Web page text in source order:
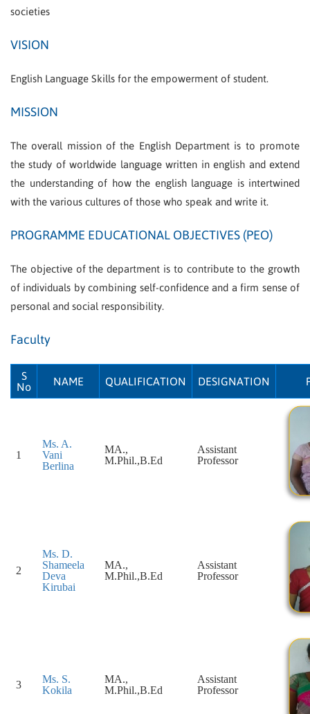
societies
VISION
English Language Skills for the empowerment of student.
MISSION
The overall mission of the English Department is to promote
the study of worldwide language written in english and extend
the understanding of how the english language is intertwined
with the various cultures of those who speak and write it.
PROGRAMME EDUCATIONAL OBJECTIVES (PEO)
The objective of the department is to contribute to the growth
of individuals by combining self-confidence and a firm sense of
personal and social responsibility.
Faculty
S
No
NAME QUALIFICATION DESIGNATION
1
Ms. A.
Vani
Berlina
MA.,
M.Phil.,B.Ed
Assistant
Professor
2
Ms. D.
Shameela
Deva
Kirubai
MA.,
M.Phil.,B.Ed
Assistant
Professor
3
Ms. S.
Kokila
MA.,
M.Phil.,B.Ed
Assistant
Professor